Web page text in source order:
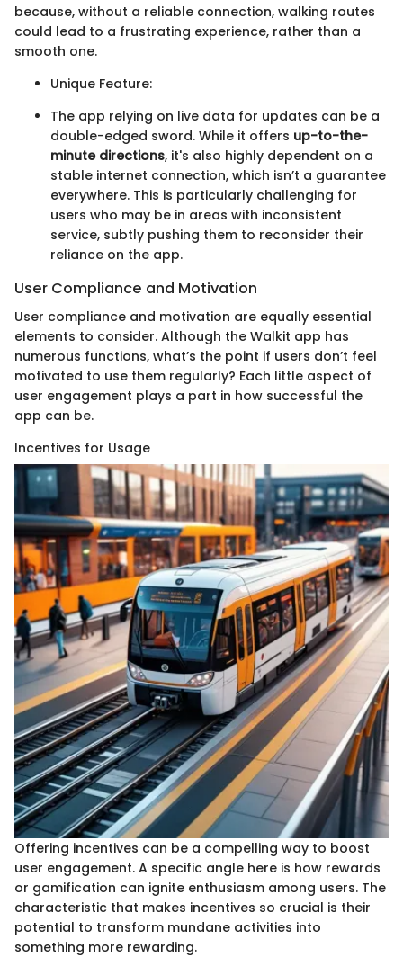
because, without a reliable connection, walking routes
could lead to a frustrating experience, rather than a
smooth one.
Unique Feature:
The app relying on live data for updates can be a
double-edged sword. While it offers up-to-the-
minute directions, it's also highly dependent on a
stable internet connection, which isn’t a guarantee
everywhere. This is particularly challenging for
users who may be in areas with inconsistent
service, subtly pushing them to reconsider their
reliance on the app.
User Compliance and Motivation
User compliance and motivation are equally essential
elements to consider. Although the Walkit app has
numerous functions, what’s the point if users don’t feel
motivated to use them regularly? Each little aspect of
user engagement plays a part in how successful the
app can be.
Incentives for Usage
Offering incentives can be a compelling way to boost
user engagement. A specific angle here is how rewards
or gamification can ignite enthusiasm among users. The
characteristic that makes incentives so crucial is their
potential to transform mundane activities into
something more rewarding.